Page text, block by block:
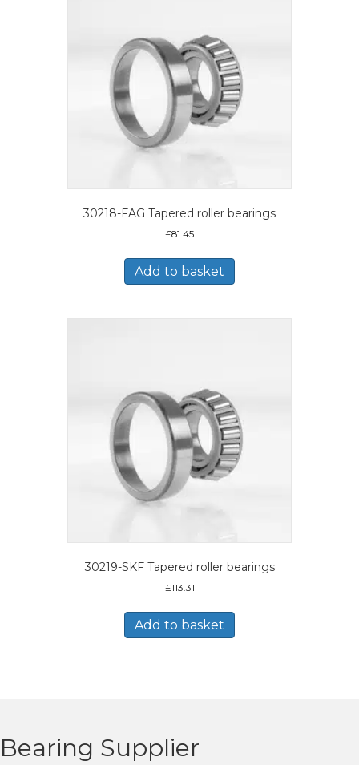
30218-FAG Tapered roller bearings
£81.45
Add to basket
30219-SKF Tapered roller bearings
£113.31
Add to basket
Bearing Supplier